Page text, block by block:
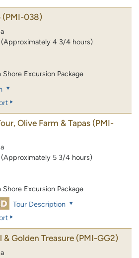
(PMI-038)
(Approximately 4 3/4 hours)
Excursion Package
Olive Farm & Tapas (PMI-
(Approximately 5 3/4 hours)
Excursion Package
Tour Description
& Golden Treasure (PMI-GG2)